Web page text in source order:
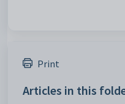
Print
Articles in this